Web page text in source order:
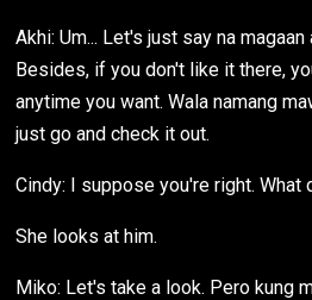
Akhi: Um... Let's just say na
Besides, if you don't like it there,
anytime you want. Wala namang
just go and check it out.
Cindy: I suppose you're right. What
She looks at him.
Miko: Let's take a look. Pero kung